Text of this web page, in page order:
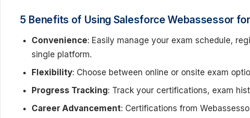
5 Benefits of Using Salesforce Webassessor
Convenience: Easily manage your exam schedule,
single platform.
Flexibility: Choose between online or onsite exam
Progress Tracking: Track your certifications, exam
Career Advancement: Certifications from